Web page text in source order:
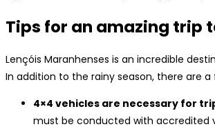
Tips for an amazing trip
Lençóis Maranhenses is an incredible
In addition to the rainy season, there are
4×4 vehicles are necessary for
must be conducted with accredited